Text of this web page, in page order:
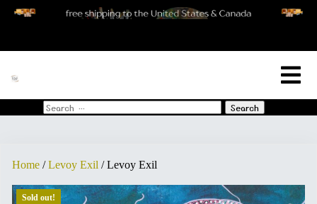
Search
Home /Levoy Exil / Levoy Exil
Sold out!